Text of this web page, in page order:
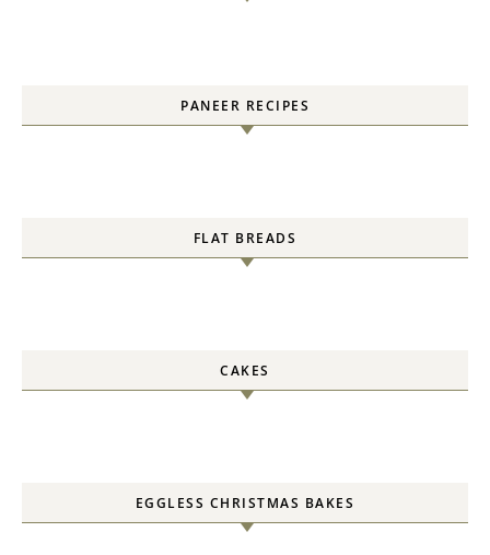
PANEER RECIPES
FLAT BREADS
CAKES
EGGLESS CHRISTMAS BAKES